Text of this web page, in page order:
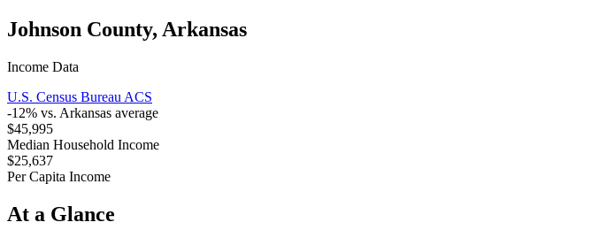
Johnson County, Arkansas
Income Data
U.S. Census Bureau ACS
-12% vs. Arkansas average
$45,995
Median Household Income
$25,637
Per Capita Income
At a Glance